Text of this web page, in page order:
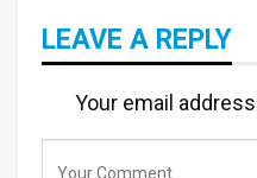
LEAVE A REPLY
Your email